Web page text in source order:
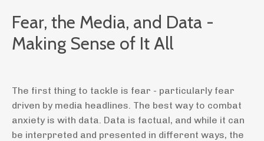
Fear, the Media, and Data -
Making Sense of It All
The first thing to tackle is fear - particularly fear
driven by media headlines. The best way to combat
anxiety is with data. Data is factual, and while it can
be interpreted and presented in different ways, the